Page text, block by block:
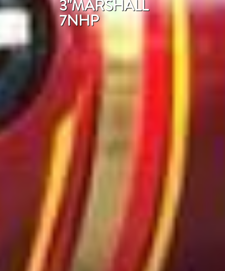
3"MARSHALL
7NHP